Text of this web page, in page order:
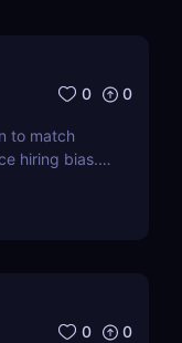
0 0
to match
hiring bias.
0 0